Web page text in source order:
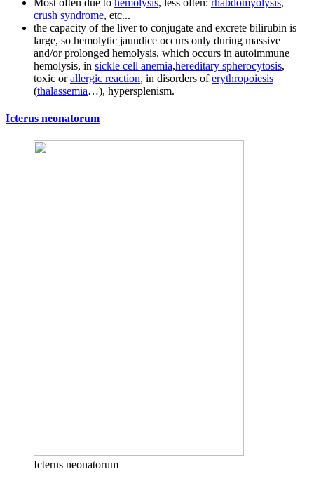
Most often due to hemolysis, less often: rhabdomyolysis,
crush syndrome, etc...
the capacity of the liver to conjugate and excrete bilirubin is
large, so hemolytic jaundice occurs only during massive
and/or prolonged hemolysis, which occurs in autoimmune
hemolysis, in sickle cell anemia,hereditary spherocytosis,
toxic orallergic reaction, in disorders oferythropoiesis
(thalassemia…), hypersplenism.
Icterus neonatorum
Icterus neonatorum